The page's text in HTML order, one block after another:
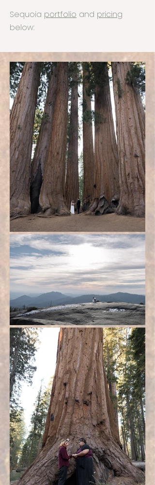
Sequoia portfolio and pricing
below: